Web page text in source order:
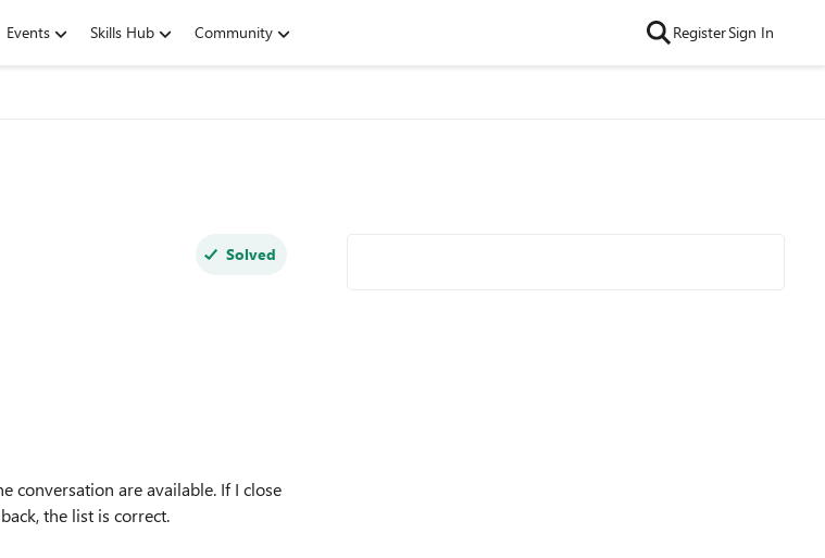
Events Skills Hub Community RegisterSign In
Solved
conversation are available. If I close
the list is correct.